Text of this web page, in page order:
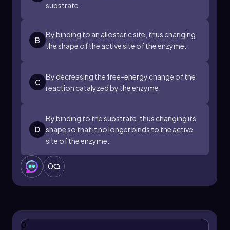
substrate.
B
By binding to an allosteric site, thus changing
the shape of the active site of the enzyme.
C
By decreasing the free-energy change of the
reaction catalyzed by the enzyme.
D
By binding to the substrate, thus changing its
shape so that it no longer binds to the active
site of the enzyme.
0
0